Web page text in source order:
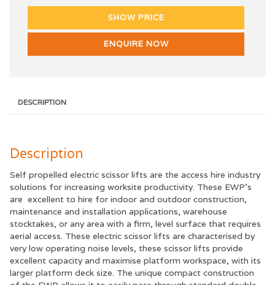
SHOW PRICE
ENQUIRE NOW
DESCRIPTION
Description
Self propelled electric scissor lifts are the access hire industry
solutions for increasing worksite productivity. These EWP’s
are excellent to hire for indoor and outdoor construction,
maintenance and installation applications, warehouse
stocktakes, or any area with a firm, level surface that requires
aerial access. These electric scissor lifts are characterised by
very low operating noise levels, these scissor lifts provide
excellent capacity and maximise platform workspace, with its
larger platform deck size. The unique compact construction